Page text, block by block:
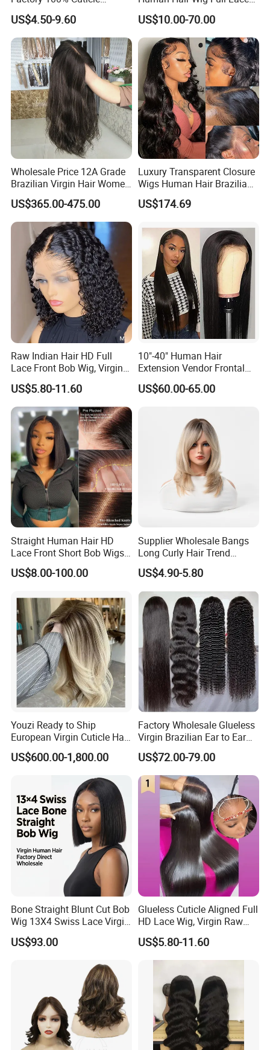
Aligned Human Hair 360
Frontal Lace Wig Brazilian
Hair Swiss Lace Straight
Wave
US$4.50-9.60
Virgin Human Long Hair
Bone Straight Shiny Lace
Wig
US$10.00-70.00
Wholesale Price 12A Grade
Brazilian Virgin Hair Women
Wigs Natural Hair Line HD
Lace Front Double Drawn
Human Hair Wig
US$365.00-475.00
Luxury Transparent Closure
Wigs Human Hair Brazilian
Body Wave 4X4 13X4 HD
Lace Frontal Pre Plucked
US$174.69
Raw Indian Hair HD Full
Lace Front Bob Wig, Virgin
Cuticle Aligned 100 Glueless
Human Hair Wig
US$5.80-11.60
10"-40" Human Hair
Extension Vendor Frontal
Lace Wig Human Hair Wig
200% Density Frontal Lace
US$60.00-65.00
Straight Human Hair HD
Lace Front Short Bob Wigs
Pre-Everything
US$8.00-100.00
Supplier Wholesale Bangs
Long Curly Hair Trend
Chemical Fiber Full Head
Set Wigs for Women
US$4.90-5.80
Youzi Ready to Ship
European Virgin Cuticle Hair
Mutidirectional Free Part
Kosher Kippa Fall Jewish
US$600.00-1,800.00
Factory Wholesale Glueless
Virgin Brazilian Ear to Ear
Lace Human Hair Wigs
US$72.00-79.00
Bone Straight Blunt Cut Bob
Wig 13X4 Swiss Lace Virgin
Human Hair 150/180
Density Wholesale
US$93.00
Glueless Cuticle Aligned Full
HD Lace Wig, Virgin Raw
Indian Human Hair Wigs,
Remy 100% Full Lace Front
Wigs
US$5.80-11.60